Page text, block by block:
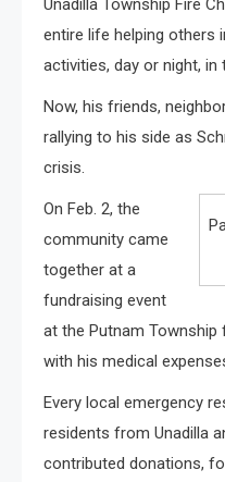
Unadilla Township Fire
entire life helping others
activities, day or night,
Now, his friends,
rallying to his side as
crisis.
On Feb. 2, the
community came
together at a
fundraising event
at the Putnam Township
with his medical
Every local emergency
residents from Unadilla
contributed donations,